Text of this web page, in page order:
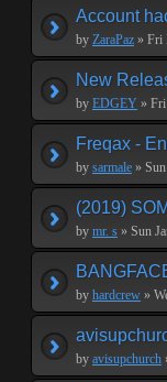
Account
by ZaraPaz » Fri
New
by EDGEY »
Freqax -
by sarmale »
(2019)
by mr. s » Sun
by hardcrew »
by avisupchurch